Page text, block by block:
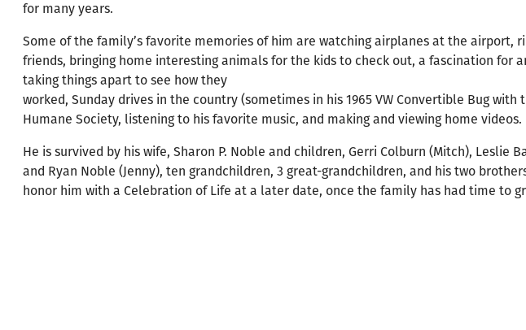
for many years.
Some of the family’s favorite memories of him are watching airplanes at the airport,
friends, bringing home interesting animals for the kids to check out, a fascination for
taking things apart to see how they
worked, Sunday drives in the country (sometimes in his 1965 VW Convertible Bug
Humane Society, listening to his favorite music, and making and viewing home
He is survived by his wife, Sharon P. Noble and children, Gerri Colburn (Mitch), Leslie
and Ryan Noble (Jenny), ten grandchildren, 3 great-grandchildren, and his two
honor him with a Celebration of Life at a later date, once the family has had time to